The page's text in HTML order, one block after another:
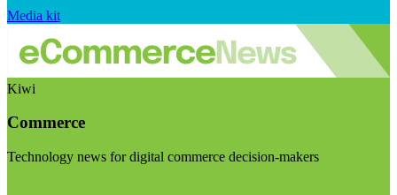
Media kit
Kiwi
Commerce
Technology news for digital commerce decision-makers